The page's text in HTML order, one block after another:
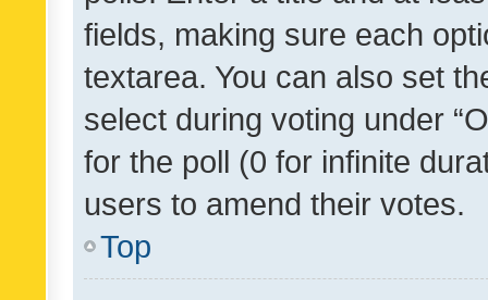
fields, making sure each
textarea. You can also set
select during voting under
for the poll (0 for infinite
users to amend their votes.
Top